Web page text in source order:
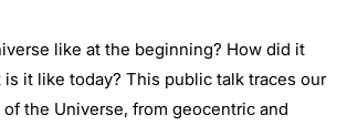
like at the beginning? How did it
it like today? This public talk traces our
the Universe, from geocentric and